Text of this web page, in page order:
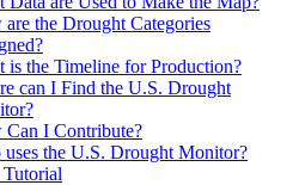
the Drought Categories
is the Timeline for Production?
can I Find the U.S. Drought
Can I Contribute?
uses the U.S. Drought Monitor?
Tutorial